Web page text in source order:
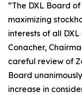
“The DXL Board
maximizing
interests of all
Conacher,
careful review of
Board
increase in